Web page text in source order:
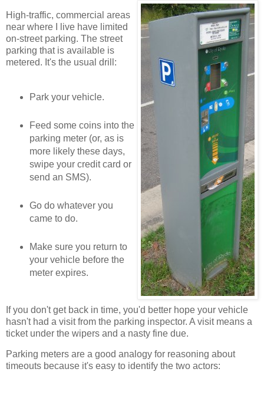
High-traffic, commercial areas
near where I live have limited
on-street parking. The street
parking that is available is
metered. It's the usual drill:
Park your vehicle.
Feed some coins into the
parking meter (or, as is
more likely these days,
swipe your credit card or
send an SMS).
Go do whatever you
came to do.
Make sure you return to
your vehicle before the
meter expires.
If you don't get back in time, you'd better hope your vehicle
hasn't had a visit from the parking inspector. A visit means a
ticket under the wipers and a nasty fine due.
Parking meters are a good analogy for reasoning about
timeouts because it's easy to identify the two actors: